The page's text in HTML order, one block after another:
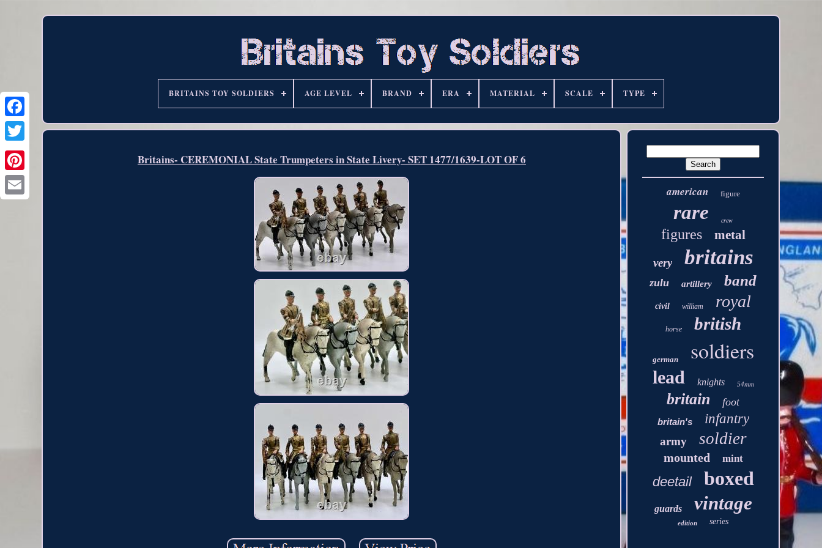
BRITAINS TOY SOLDIERS AGE LEVEL BRAND ERA MATERIAL SCALE TYPE
Britains- CEREMONIAL State Trumpeters in State Livery- SET 1477/1639-LOT OF 6
american figure
rare crew
figures metal
very britains
zulu artillery band
civil william royal
horse british
german soldiers
lead knights 54mm
britain foot
britain's infantry
army soldier
mounted mint
deetail boxed
guards vintage
edition series